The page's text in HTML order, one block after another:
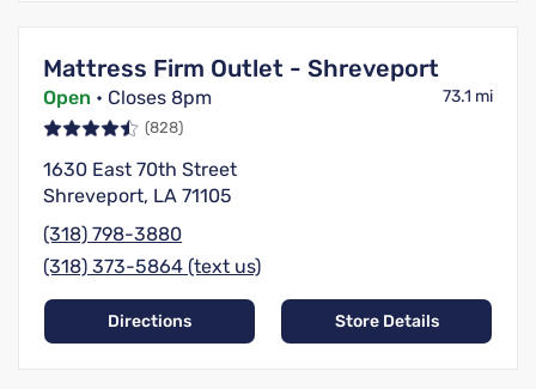
Mattress Firm Outlet - Shreveport
Open • Closes 8pm 73.1 mi
(828)
1630 East 70th Street
Shreveport, LA 71105
(318) 798-3880
(318) 373-5864 (text us)
Directions Store Details